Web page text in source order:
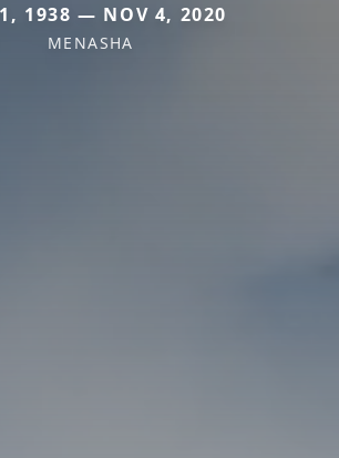
1938 — NOV 4, 2020
MENASHA